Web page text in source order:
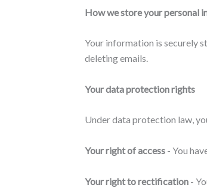
How we store your personal
Your information is securely
deleting emails.
Your data protection rights
Under data protection law,
Your right of access - You
Your right to rectification -